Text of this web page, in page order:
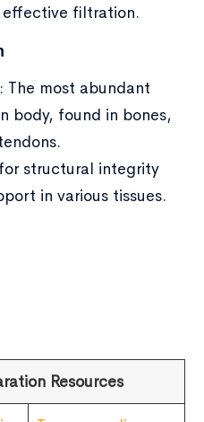
effective filtration.
The most abundant
body, found in bones,
structural integrity
in various tissues.
Resources